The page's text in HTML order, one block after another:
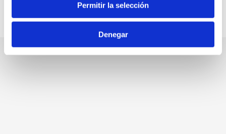
Permitir la selección
Denegar